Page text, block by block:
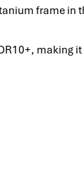
frame in